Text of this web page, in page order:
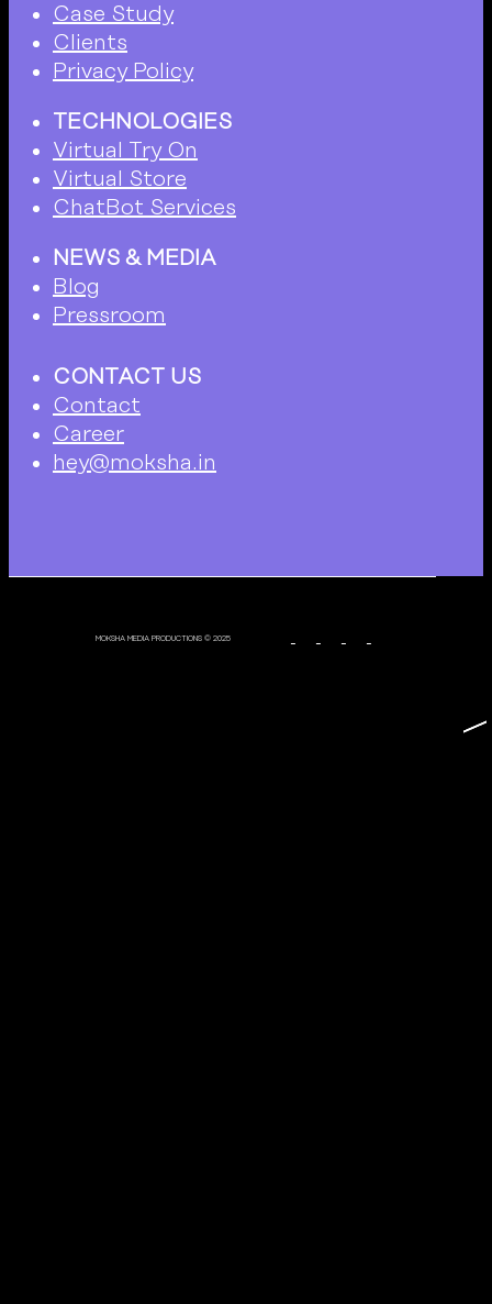
Case Study
Clients
Privacy Policy
TECHNOLOGIES
Virtual Try On
Virtual Store
ChatBot Services
NEWS & MEDIA
Blog
Pressroom
CONTACT US
Contact
Career
hey@moksha.in
MOKSHA MEDIA PRODUCTIONS © 2025